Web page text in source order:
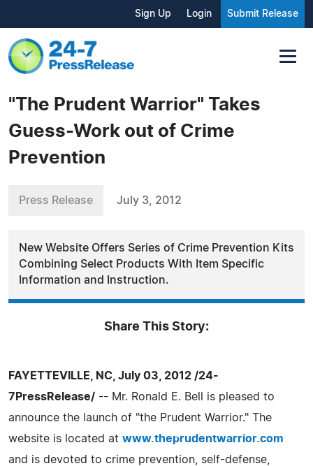
Sign Up Login Submit Release
"The Prudent Warrior" Takes
Guess-Work out of Crime
Prevention
Press Release July 3, 2012
New Website Offers Series of Crime Prevention Kits
Combining Select Products With Item Specific
Information and Instruction.
Share This Story:
FAYETTEVILLE, NC, July 03, 2012 /24-
7PressRelease/ -- Mr. Ronald E. Bell is pleased to
announce the launch of "the Prudent Warrior." The
website is located at www.theprudentwarrior.com
and is devoted to crime prevention, self-defense,